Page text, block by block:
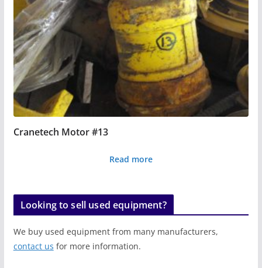
Cranetech Motor #13
Read more
Looking to sell used equipment?
We buy used equipment from many manufacturers,
contact us for more information.